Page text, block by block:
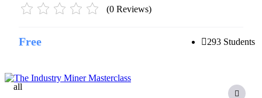
(0 Reviews)
Free 293 Students
all